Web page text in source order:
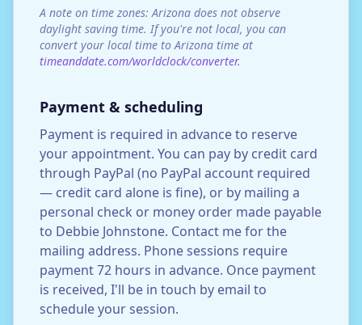
A note on time zones: Arizona does not observe
daylight saving time. If you're not local, you can
convert your local time to Arizona time at
timeanddate.com/worldclock/converter.
Payment & scheduling
Payment is required in advance to reserve
your appointment. You can pay by credit card
through PayPal (no PayPal account required
— credit card alone is fine), or by mailing a
personal check or money order made payable
to Debbie Johnstone. Contact me for the
mailing address. Phone sessions require
payment 72 hours in advance. Once payment
is received, I'll be in touch by email to
schedule your session.